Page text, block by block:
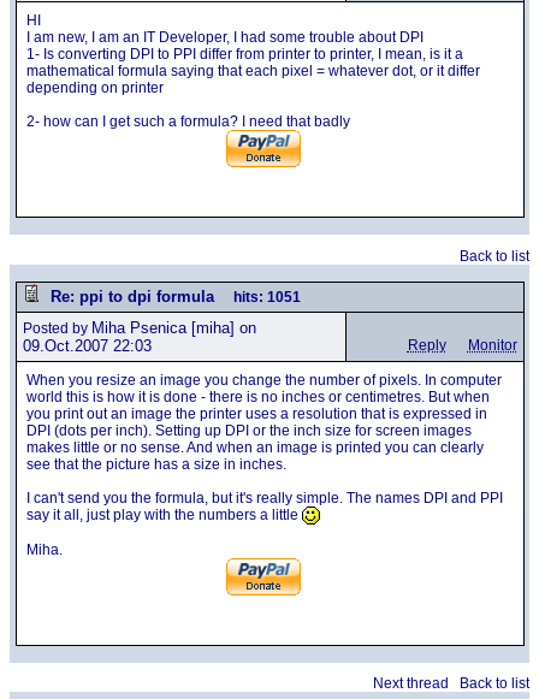
HI
I am new, I am an IT Developer, I had some trouble about DPI
1- Is converting DPI to PPI differ from printer to printer, I mean, is it a
mathematical formula saying that each pixel = whatever dot, or it differ
depending on printer
2- how can I get such a formula? I need that badly
Back to list
Re: ppi to dpi formula hits: 1051
Posted by Miha Psenica[miha] on
09.Oct.2007 22:03
Reply Monitor
When you resize an image you change the number of pixels. In computer
world this is how it is done - there is no inches or centimetres. But when
you print out an image the printer uses a resolution that is expressed in
DPI (dots per inch). Setting up DPI or the inch size for screen images
makes little or no sense. And when an image is printed you can clearly
see that the picture has a size in inches.
I can't send you the formula, but it's really simple. The names DPI and PPI
say it all, just play with the numbers a little
Miha.
Next thread Back to list